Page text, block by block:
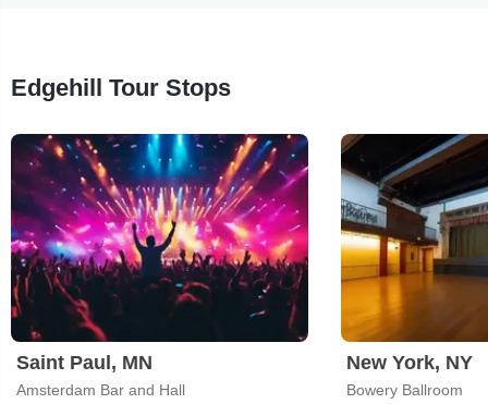
Edgehill Tour Stops
Saint Paul, MN
Amsterdam Bar and Hall
New York, NY
Bowery Ballroom